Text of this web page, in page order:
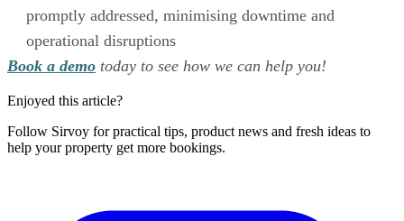
promptly addressed, minimising downtime and
operational disruptions
Book a demo today to see how we can help you!
Enjoyed this article?
Follow Sirvoy for practical tips, product news and fresh ideas to
help your property get more bookings.